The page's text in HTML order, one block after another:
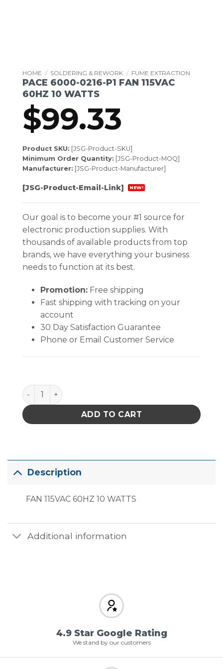
HOME / SOLDERING & REWORK / FUME EXTRACTION
PACE 6000-0216-P1 FAN 115VAC
60HZ 10 WATTS
$99.33
Product SKU: [JSG-Product-SKU]
Minimum Order Quantity: [JSG-Product-MOQ]
Manufacturer: [JSG-Product-Manufacturer]
[JSG-Product-Email-Link] NEW!
Our goal is to become your #1 source for
electronic production supplies. With
thousands of available products from top
brands, we have everything your business
needs to function at its best.
Promotion:Free shipping
Fast shipping with tracking on your
account
30 Day Satisfaction Guarantee
Phone or Email Customer Service
PACE 6000-0216-P1 FAN 115VAC 60HZ 10 WATTS
ADD TO CART
Description
FAN 115VAC 60HZ 10 WATTS
Additional information
4.9 Star Google Rating
We stand by our customers